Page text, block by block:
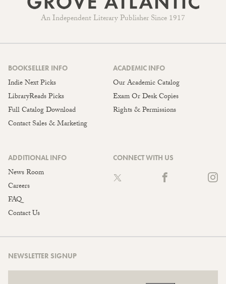
An Independent Literary Publisher Since 1917
BOOKSELLER INFO
Indie Next Picks
LibraryReads Picks
Full Catalog Download
Contact Sales & Marketing
ACADEMIC INFO
Our Academic Catalog
Exam Or Desk Copies
Rights & Permissions
ADDITIONAL INFO
News Room
Careers
FAQ
Contact Us
CONNECT WITH US
NEWSLETTER SIGNUP